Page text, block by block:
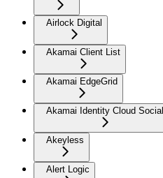
Airlock Digital
Akamai Client List
Akamai EdgeGrid
Akamai Identity Cloud Social
Akeyless
Alert Logic